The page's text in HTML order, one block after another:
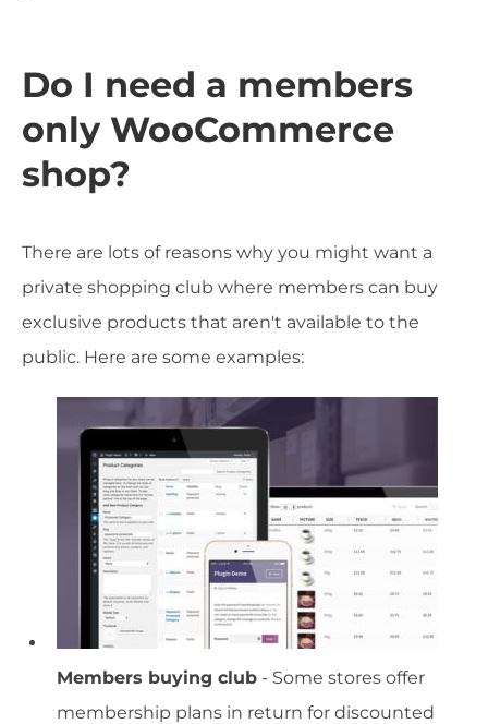
Do I need a members
only WooCommerce
shop?
There are lots of reasons why you might want a
private shopping club where members can buy
exclusive products that aren't available to the
public. Here are some examples:
Members buying club - Some stores offer
membership plans in return for discounted